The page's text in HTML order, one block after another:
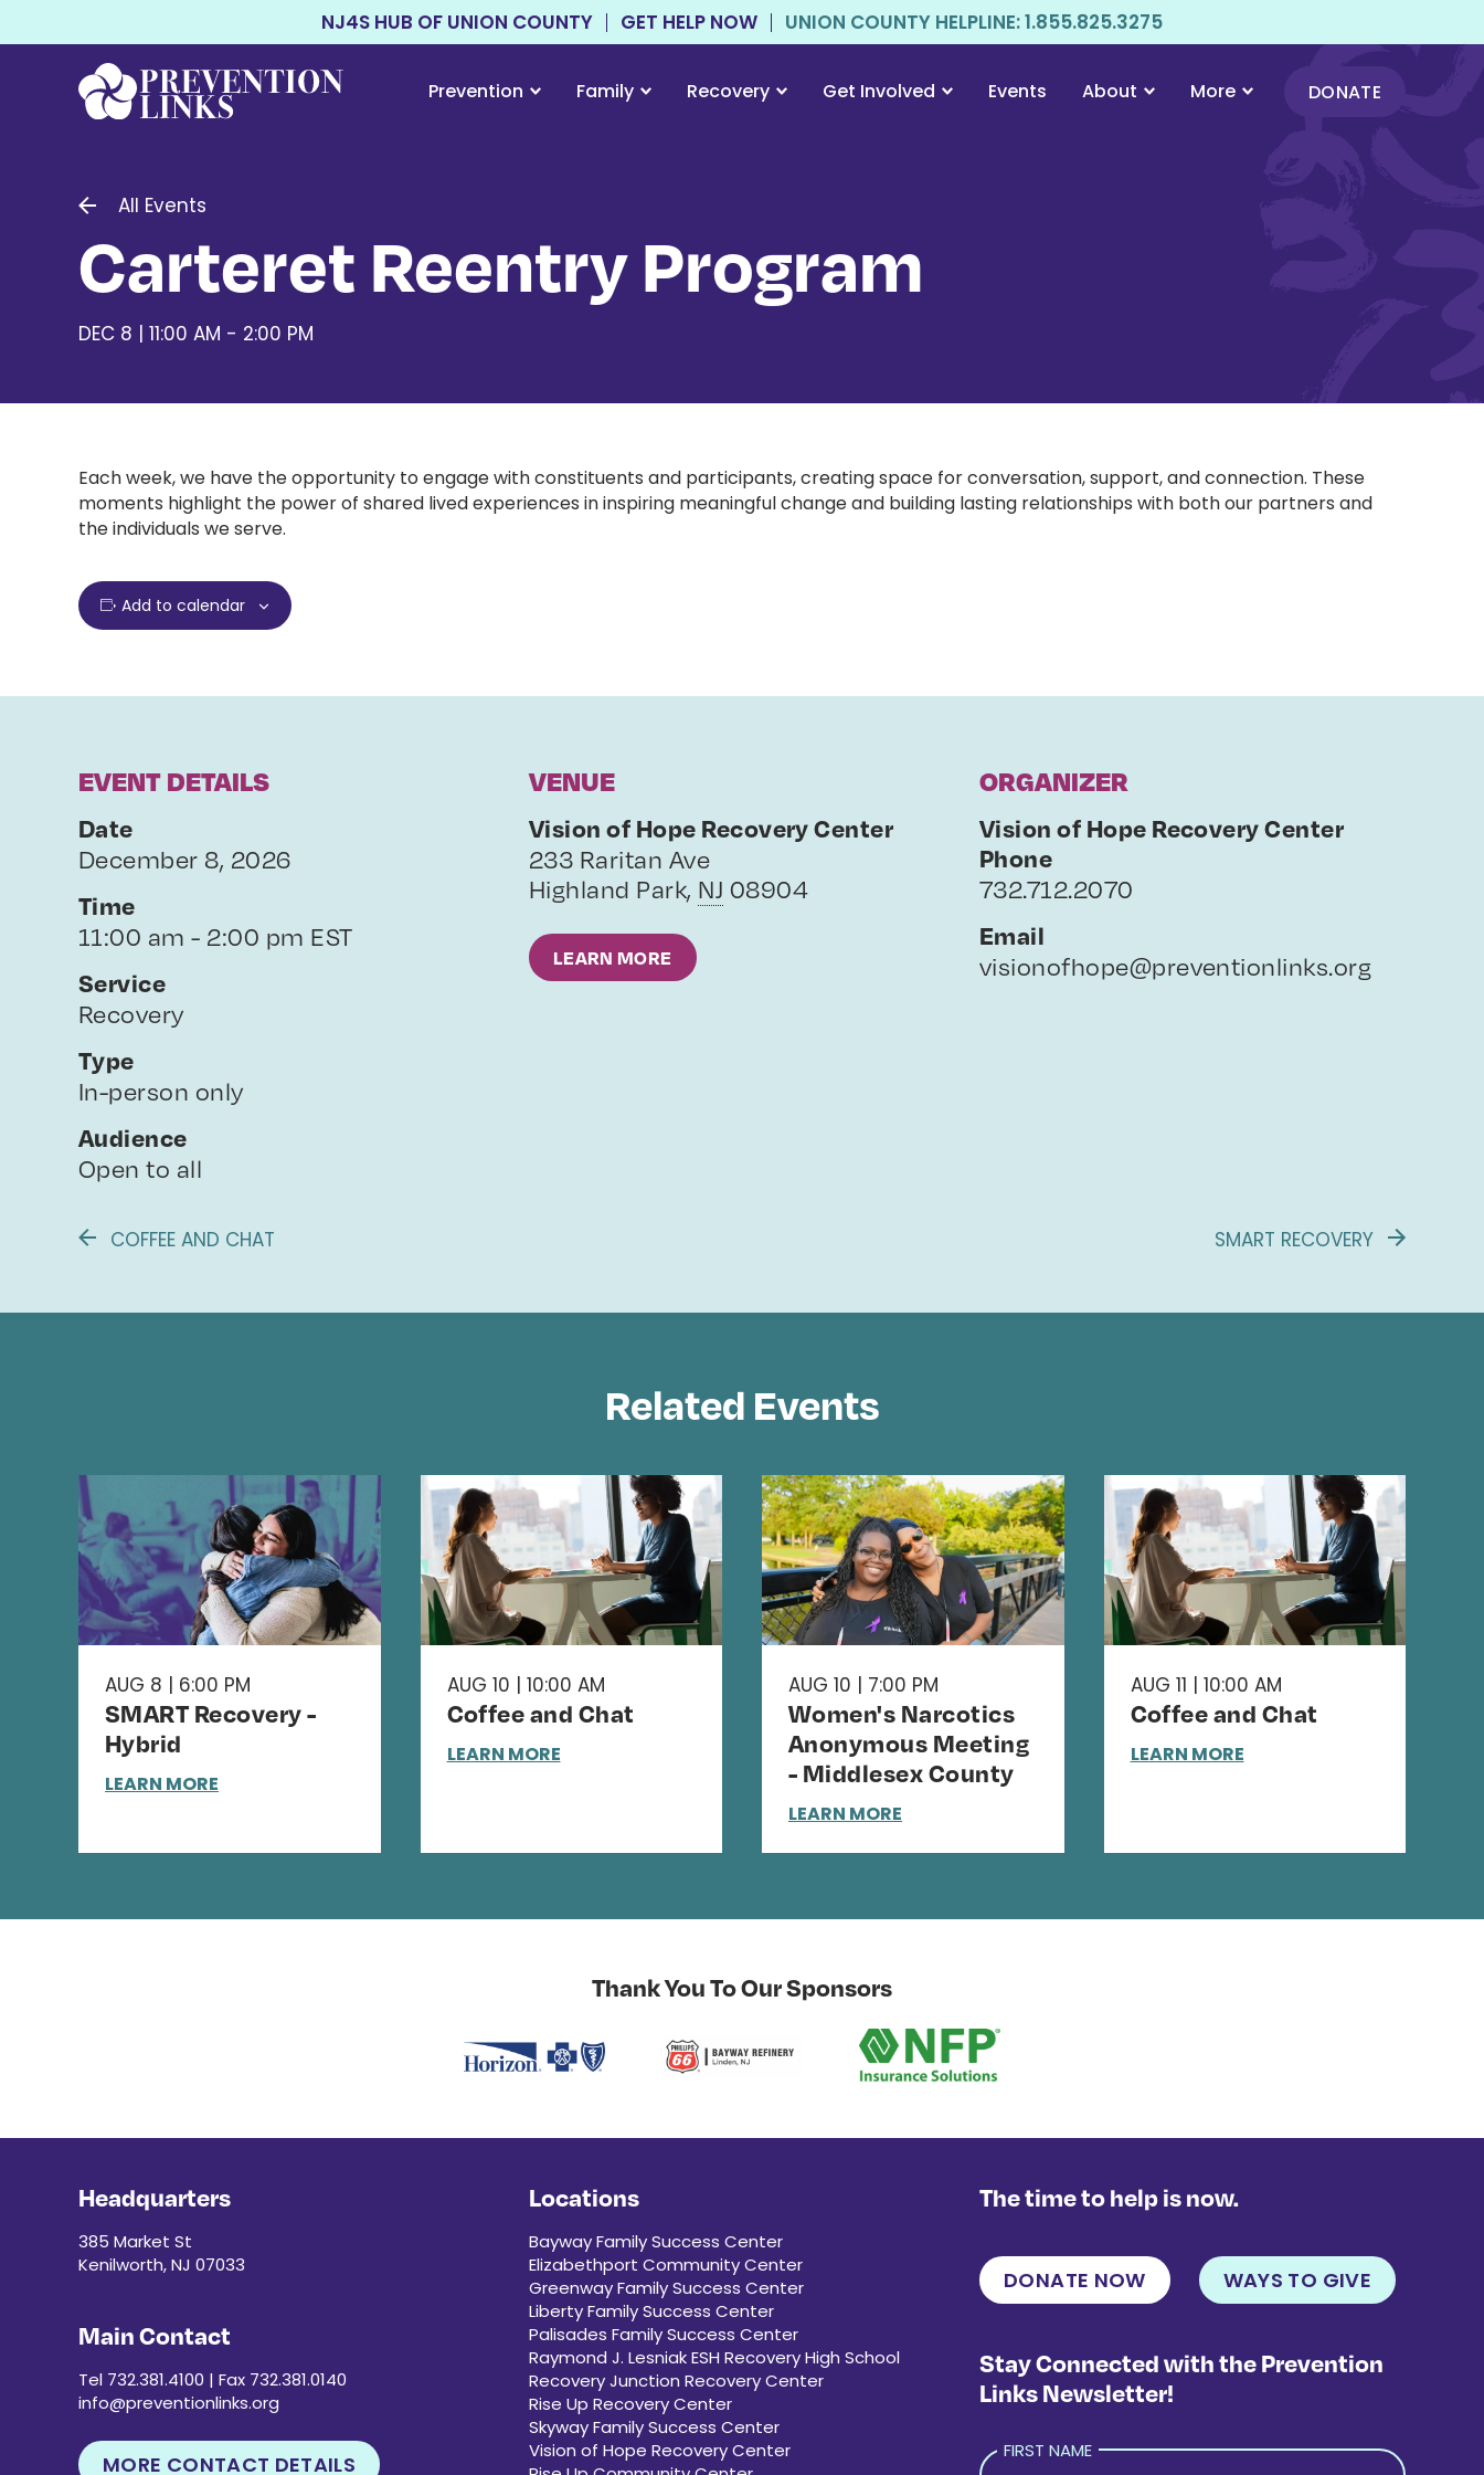
NJ4S HUB OF UNION COUNTY GET HELP NOW UNION COUNTY HELPLINE: 1.855.825.3275
Prevention Family Recovery Get Involved Events About More DONATE
All Events
Carteret Reentry Program
DEC 8 | 11:00 AM - 2:00 PM
Each week, we have the opportunity to engage with constituents and participants, creating space for conversation, support, and connection. These
moments highlight the power of shared lived experiences in inspiring meaningful change and building lasting relationships with both our partners and
the individuals we serve.
Add to calendar
EVENT DETAILS
Date
December 8, 2026
Time
11:00 am - 2:00 pm EST
Service
Recovery
Type
In-person only
Audience
Open to all
VENUE
Vision of Hope Recovery Center
233 Raritan Ave
Highland Park, NJ 08904
LEARN MORE
ORGANIZER
Vision of Hope Recovery Center
Phone
732.712.2070
Email
visionofhope@preventionlinks.org
COFFEE AND CHAT SMART RECOVERY
Related Events
AUG 8 | 6:00 PM
SMART Recovery -
Hybrid
LEARN MORE
AUG 10 | 10:00 AM
Coffee and Chat
LEARN MORE
AUG 10 | 7:00 PM
Women's Narcotics
Anonymous Meeting
- Middlesex County
LEARN MORE
AUG 11 | 10:00 AM
Coffee and Chat
LEARN MORE
Thank You To Our Sponsors
Headquarters
385 Market St
Kenilworth, NJ 07033
Main Contact
Tel 732.381.4100 | Fax 732.381.0140
info@preventionlinks.org
MORE CONTACT DETAILS
Locations
Bayway Family Success Center
Elizabethport Community Center
Greenway Family Success Center
Liberty Family Success Center
Palisades Family Success Center
Raymond J. Lesniak ESH Recovery High School
Recovery Junction Recovery Center
Rise Up Recovery Center
Skyway Family Success Center
Vision of Hope Recovery Center
The time to help is now.
DONATE NOW WAYS TO GIVE
Stay Connected with the Prevention
Links Newsletter!
FIRST NAME